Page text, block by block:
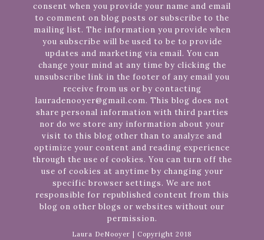
consent when you provide your name and email
to comment on blog posts or subscribe to the
mailing list. The information you provide when
you subscribe will be used to be to provide
updates and marketing via email. You can
change your mind at any time by clicking the
unsubscribe link in the footer of any email you
receive from us or by contacting
lauradenooyer@gmail.com. This blog does not
share personal information with third parties
nor do we store any information about your
visit to this blog other than to analyze and
optimize your content and reading experience
through the use of cookies. You can turn off the
use of cookies at anytime by changing your
specific browser settings. We are not
responsible for republished content from this
blog on other blogs or websites without our
permission.
Laura DeNooyer | Copyright 2018